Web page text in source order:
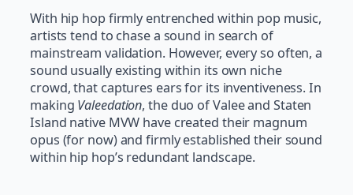
With hip hop firmly entrenched within pop music,
artists tend to chase a sound in search of
mainstream validation. However, every so often, a
sound usually existing within its own niche
crowd, that captures ears for its inventiveness. In
making Valeedation, the duo of Valee and Staten
Island native MVW have created their magnum
opus (for now) and firmly established their sound
within hip hop’s redundant landscape.